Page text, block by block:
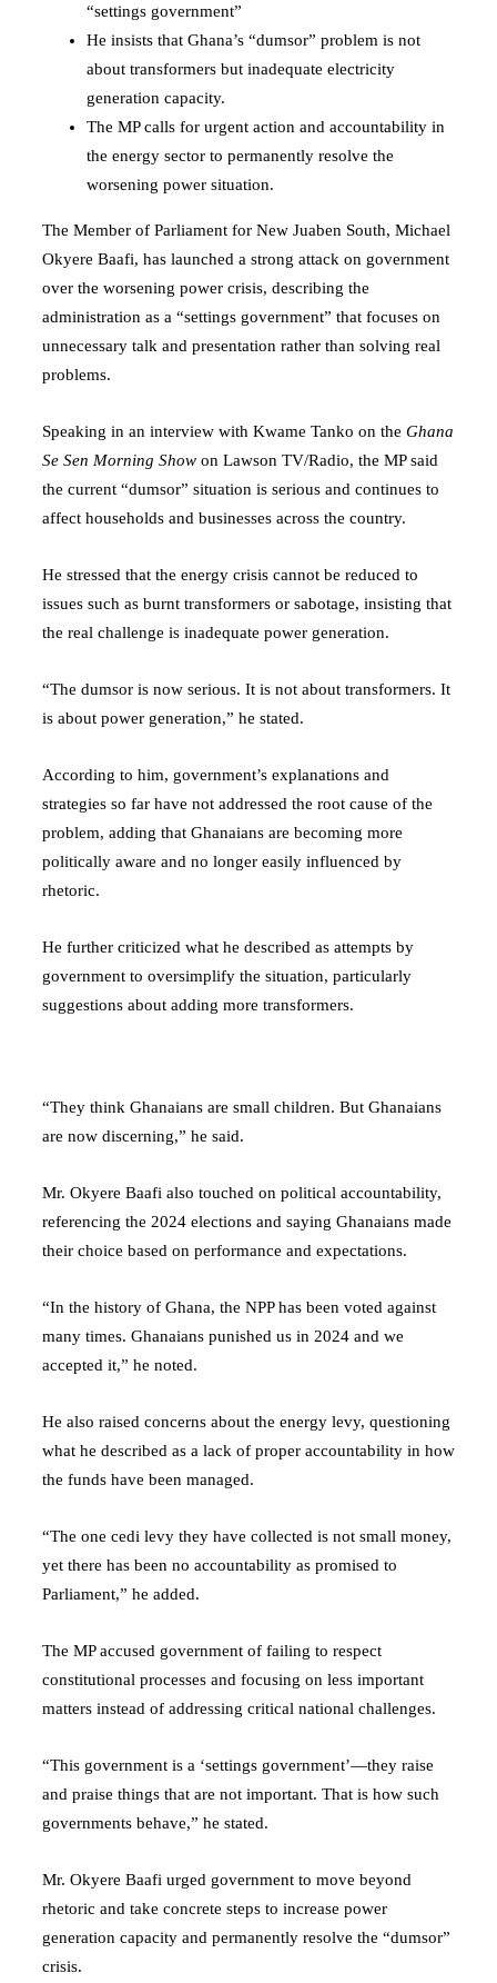
“settings government”
He insists that Ghana’s “dumsor” problem is not
about transformers but inadequate electricity
generation capacity.
The MP calls for urgent action and accountability in
the energy sector to permanently resolve the
worsening power situation.
The Member of Parliament for New Juaben South, Michael
Okyere Baafi, has launched a strong attack on government
over the worsening power crisis, describing the
administration as a “settings government” that focuses on
unnecessary talk and presentation rather than solving real
problems.
Speaking in an interview with Kwame Tanko on the Ghana
Se Sen Morning Show on Lawson TV/Radio, the MP said
the current “dumsor” situation is serious and continues to
affect households and businesses across the country.
He stressed that the energy crisis cannot be reduced to
issues such as burnt transformers or sabotage, insisting that
the real challenge is inadequate power generation.
“The dumsor is now serious. It is not about transformers. It
is about power generation,” he stated.
According to him, government’s explanations and
strategies so far have not addressed the root cause of the
problem, adding that Ghanaians are becoming more
politically aware and no longer easily influenced by
rhetoric.
He further criticized what he described as attempts by
government to oversimplify the situation, particularly
suggestions about adding more transformers.
“They think Ghanaians are small children. But Ghanaians
are now discerning,” he said.
Mr. Okyere Baafi also touched on political accountability,
referencing the 2024 elections and saying Ghanaians made
their choice based on performance and expectations.
“In the history of Ghana, the NPP has been voted against
many times. Ghanaians punished us in 2024 and we
accepted it,” he noted.
He also raised concerns about the energy levy, questioning
what he described as a lack of proper accountability in how
the funds have been managed.
“The one cedi levy they have collected is not small money,
yet there has been no accountability as promised to
Parliament,” he added.
The MP accused government of failing to respect
constitutional processes and focusing on less important
matters instead of addressing critical national challenges.
“This government is a ‘settings government’—they raise
and praise things that are not important. That is how such
governments behave,” he stated.
Mr. Okyere Baafi urged government to move beyond
rhetoric and take concrete steps to increase power
generation capacity and permanently resolve the “dumsor”
crisis.